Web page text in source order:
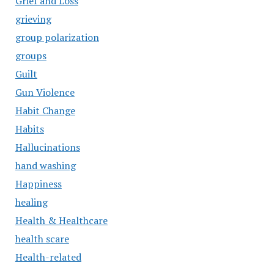
grieving
group polarization
groups
Guilt
Gun Violence
Habit Change
Habits
Hallucinations
hand washing
Happiness
healing
Health & Healthcare
health scare
Health-related